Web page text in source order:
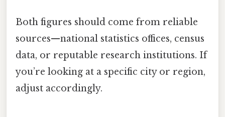
Both figures should come from reliable
sources—national statistics offices, census
data, or reputable research institutions. If
you’re looking at a specific city or region,
adjust accordingly.